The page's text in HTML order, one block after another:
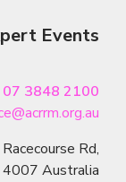
Events
07 3848 2100
Rd,
Australia